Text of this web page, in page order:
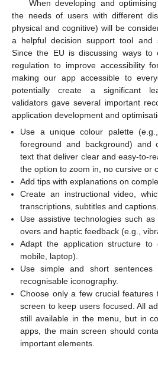
When developing and
the needs of users with different
physical and cognitive) will be
a helpful decision support tool and
Since the EU is discussing ways to
regulation to improve accessibility
making our app accessible to
potentially create a significant
validators gave several important
application development and
Use a unique colour palette
foreground and background) and
text that deliver clear and easy-to-
the option to zoom in, no cursive or
Add tips with explanations on
Create an instructional video,
transcriptions, subtitles and captions.
Use assistive technologies such
overs and haptic feedback (e.g.,
Adapt the application structure to
mobile, laptop).
Use simple and short
recognisable iconography.
Choose only a few crucial
screen to keep users focused. All
still available in the menu, but in
apps, the main screen should
important elements.